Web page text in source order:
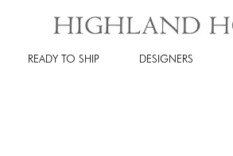
READY TO SHIP DESIGNERS